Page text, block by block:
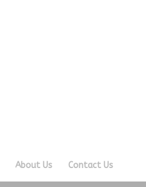
About Us Contact Us